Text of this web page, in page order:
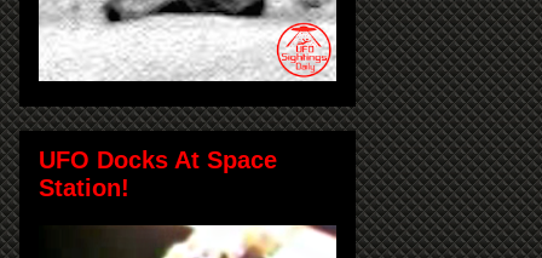
UFO Docks At Space
Station!